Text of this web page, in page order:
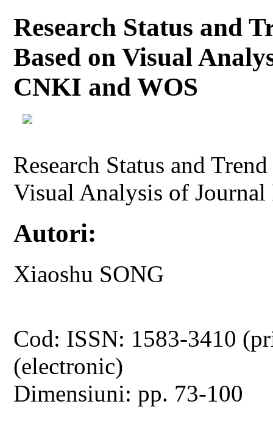
Research Status and
Based on Visual
CNKI and WOS
Research Status and
Visual Analysis of
Autori:
Xiaoshu SONG
Cod: ISSN: 1583-3410
(electronic)
Dimensiuni: pp. 73-100